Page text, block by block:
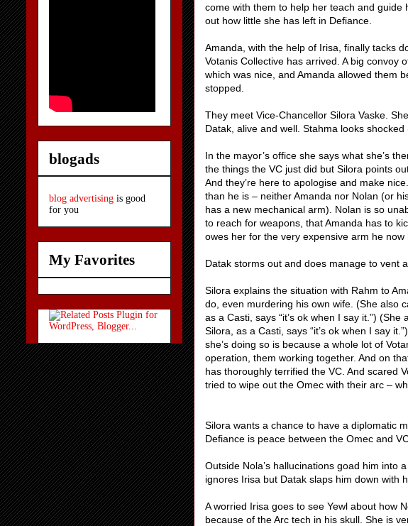
come with them to help her teach and guide
out how little she has left in Defiance.
Amanda, with the help of Irisa, finally tacks
Votanis Collective has arrived. A big convoy
which was nice, and Amanda allowed them
stopped.
They meet Vice-Chancellor Silora Vaske.
Datak, alive and well. Stahma looks
In the mayor’s office she says what she’s
the things the VC just did but Silora points
And they’re here to apologise and make
than he is – neither Amanda nor Nolan (or
has a new mechanical arm). Nolan is so
to reach for weapons, that Amanda has to
owes her for the very expensive arm he now
Datak storms out and does manage to vent
Silora explains the situation with Rahm to
do, even murdering his own wife. (She also
as a Casti, says “it’s ok when I say it.”)
Silora, as a Casti, says “it’s ok when I say
she’s doing so is because a whole lot of
operation, them working together. And on
has thoroughly terrified the VC. And scared
tried to wipe out the Omec with their arc –
Silora wants a chance to have a diplomatic
Defiance is peace between the Omec and
Outside Nola’s hallucinations goad him into
ignores Irisa but Datak slaps him down with
A worried Irisa goes to see Yewl about how
because of the Arc tech in his skull. She is
blogads
blog advertising is good
for you
My Favorites